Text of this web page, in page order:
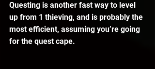
Questing is another fast way to level
up from 1 thieving, and is probably the
most efficient, assuming you’re going
for the quest cape.